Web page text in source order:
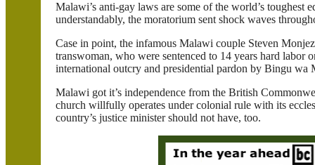
Malawi’s anti-gay laws are some of the world’s toughest
understandably, the moratorium sent shock waves
Case in point, the infamous Malawi couple Steven
transwoman, who were sentenced to 14 years hard labor
international outcry and presidential pardon by Bingu wa
Malawi got it’s independence from the British
church willfully operates under colonial rule with its
country’s justice minister should not have, too.